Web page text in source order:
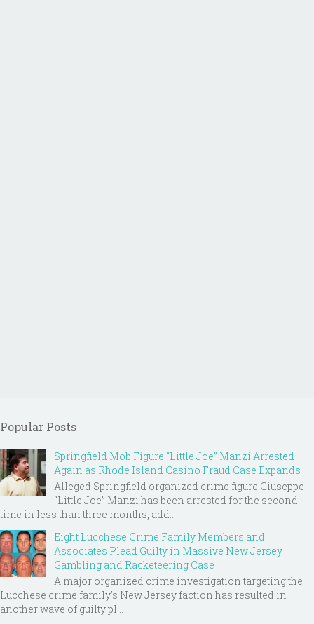
Popular Posts
Springfield Mob Figure “Little Joe” Manzi Arrested
Again as Rhode Island Casino Fraud Case Expands
Alleged Springfield organized crime figure Giuseppe
“Little Joe” Manzi has been arrested for the second
time in less than three months, add...
Eight Lucchese Crime Family Members and
Associates Plead Guilty in Massive New Jersey
Gambling and Racketeering Case
A major organized crime investigation targeting the
Lucchese crime family's New Jersey faction has resulted in
another wave of guilty pl...